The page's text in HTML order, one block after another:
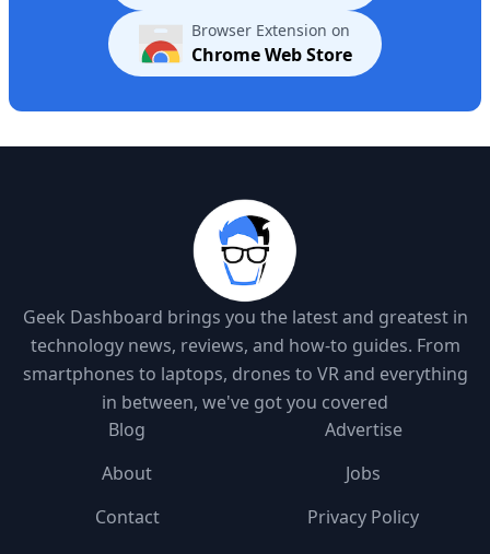
Browser Extension on
Chrome Web Store
Geek Dashboard brings you the latest and greatest in
technology news, reviews, and how-to guides. From
smartphones to laptops, drones to VR and everything
in between, we've got you covered
Blog
Advertise
About
Jobs
Contact
Privacy Policy